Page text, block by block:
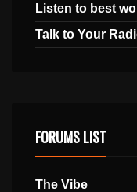
Listen to best
Talk to Your
FORUMS LIST
The Vibe